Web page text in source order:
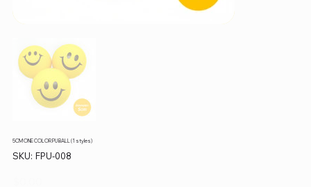
5CM ONE COLOR PU BALL (1 styles)
SKU: SKU
FPU-
FPU-008